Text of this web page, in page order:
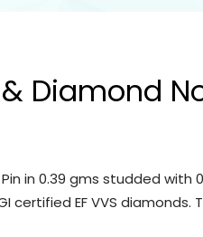
Diamond
in 0.39 gms studded with
certified EF VVS